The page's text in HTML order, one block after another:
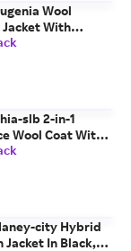
Wool
With
In Taupe, Size:
slb 2-in-1
Wool Coat With
In Carbon Mix,
city Hybrid
Jacket In Black,